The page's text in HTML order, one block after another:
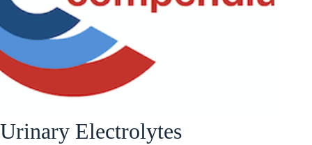
Urinary Electrolytes